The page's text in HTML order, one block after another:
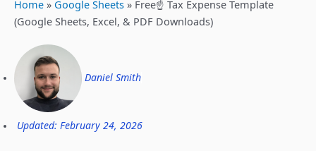
Home » Google Sheets » Free☝️ Tax Expense Template
(Google Sheets, Excel, & PDF Downloads)
Daniel Smith
Updated: February 24, 2026